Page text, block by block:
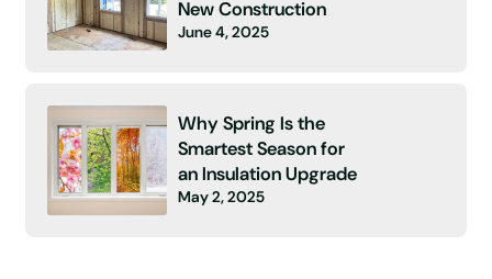
New Construction
June 4, 2025
Why Spring Is the
Smartest Season for
an Insulation Upgrade
May 2, 2025